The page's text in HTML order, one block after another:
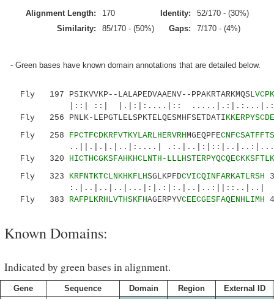
Alignment Length: 170 Identity:
52/170 - (30%)
Similarity:
85/170 - (50%) Gaps: 7/170 - (4%)
- Green bases have known domain annotations that are detailed below.
Fly 197 PSIKVVKP--LALAPEDVAAENV--PPAKRTARKMQSL
|::| ::| |.|:|:....|::
Fly 256 PNLK-LEPGTLELSPKTELQESMHFSETDATI
Fly 258 FPCTFCDKRFVTKYLARLHERVRHMGEQPFE
..||.|.|.|..|:....|
Fly 320 HICTHCGKSFAHKHCLNTH-
Fly 323 KRFNTKTCLNKHKFLHSGLKPFDCVICQINFARKATLRSH
:.|..|..|..|...|:|.:|:.|..|..:||::..|..|
Fly 383 RAFPLKRHLVTHSKFHAGERPYVCEECGESFAQENHLIMH
Known Domains:
Indicated by green bases in alignment.
Gene Sequence Domain Region External ID